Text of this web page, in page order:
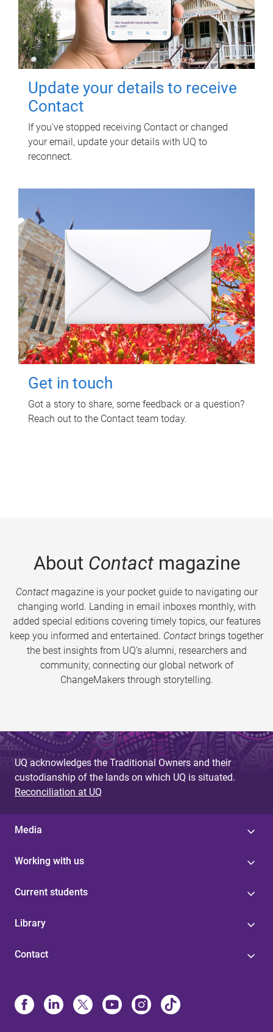
Update your details to receive
Contact
If you've stopped receiving Contact or changed
your email, update your details with UQ to
reconnect.
Get in touch
Got a story to share, some feedback or a question?
Reach out to the Contact team today.
About Contactmagazine
Contactmagazine is your pocket guide to navigating our
changing world. Landing in email inboxes monthly, with
added special editions covering timely topics, our features
keep you informed and entertained. Contact brings together
the best insights from UQ’s alumni, researchers and
community, connecting our global network of
ChangeMakers through storytelling.
UQ acknowledges the Traditional Owners and their
custodianship of the lands on which UQ is situated.
Reconciliation at UQ
Media
Working with us
Current students
Library
Contact